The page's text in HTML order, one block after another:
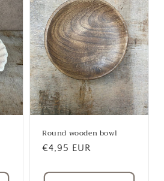
Round wooden bowl
Regular
€4,95 EUR